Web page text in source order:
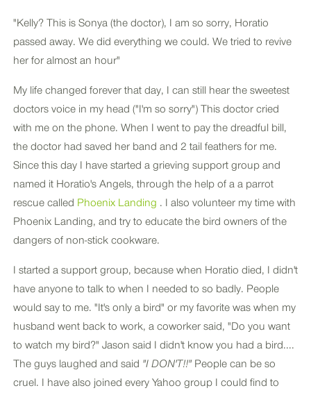
"Kelly? This is Sonya (the doctor), I am so sorry, Horatio
passed away. We did everything we could. We tried to revive
her for almost an hour"
My life changed forever that day, I can still hear the sweetest
doctors voice in my head ("I'm so sorry") This doctor cried
with me on the phone. When I went to pay the dreadful bill,
the doctor had saved her band and 2 tail feathers for me.
Since this day I have started a grieving support group and
named it Horatio's Angels, through the help of a a parrot
rescue called Phoenix Landing . I also volunteer my time with
Phoenix Landing, and try to educate the bird owners of the
dangers of non-stick cookware.
I started a support group, because when Horatio died, I didn't
have anyone to talk to when I needed to so badly. People
would say to me. "It's only a bird" or my favorite was when my
husband went back to work, a coworker said, "Do you want
to watch my bird?" Jason said I didn't know you had a bird....
The guys laughed and said "I DON'T!!"People can be so
cruel. I have also joined every Yahoo group I could find to